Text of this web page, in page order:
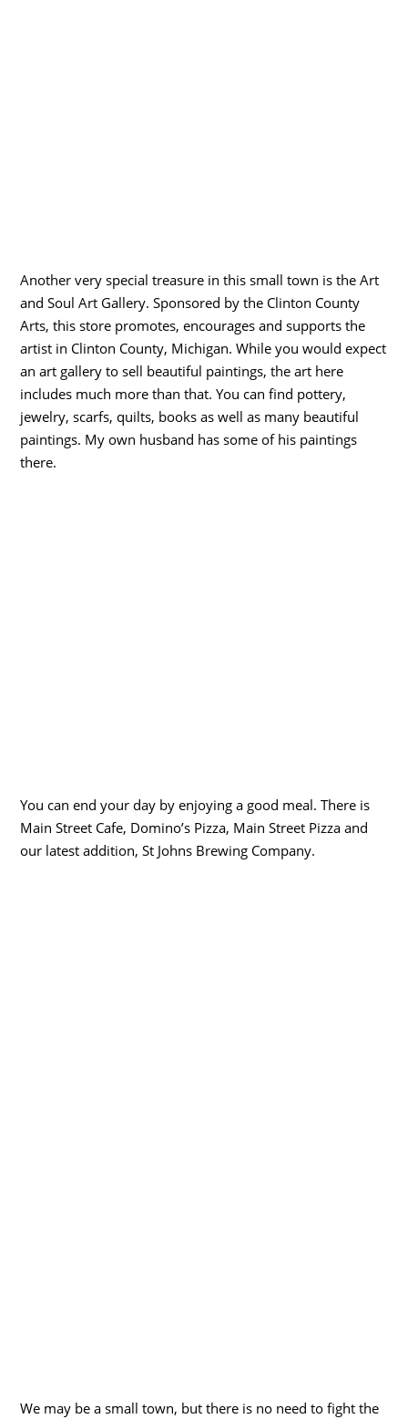
Another very special treasure in this small town is the Art
and Soul Art Gallery. Sponsored by the Clinton County
Arts, this store promotes, encourages and supports the
artist in Clinton County, Michigan. While you would expect
an art gallery to sell beautiful paintings, the art here
includes much more than that. You can find pottery,
jewelry, scarfs, quilts, books as well as many beautiful
paintings. My own husband has some of his paintings
there.
You can end your day by enjoying a good meal. There is
Main Street Cafe, Domino’s Pizza, Main Street Pizza and
our latest addition, St Johns Brewing Company.
We may be a small town, but there is no need to fight the